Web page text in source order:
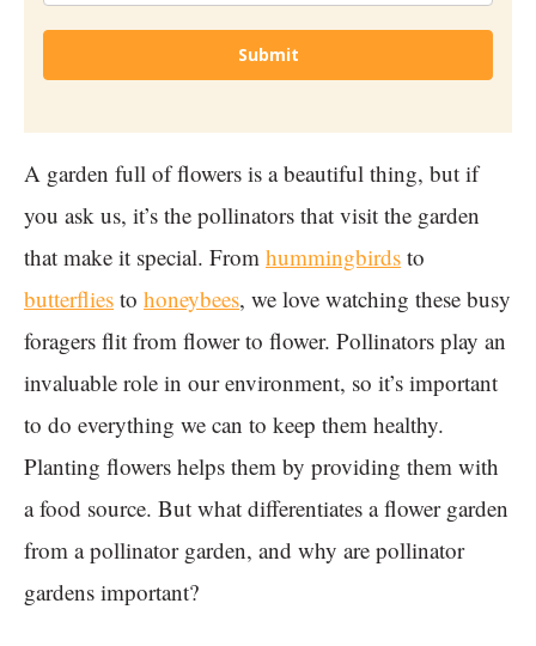
Submit
A garden full of flowers is a beautiful thing, but if
you ask us, it’s the pollinators that visit the garden
that make it special. From hummingbirds to
butterflies to honeybees, we love watching these busy
foragers flit from flower to flower. Pollinators play an
invaluable role in our environment, so it’s important
to do everything we can to keep them healthy.
Planting flowers helps them by providing them with
a food source. But what differentiates a flower garden
from a pollinator garden, and why are pollinator
gardens important?